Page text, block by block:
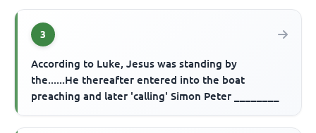
3
According to Luke, Jesus was standing by
the......He thereafter entered into the boat
preaching and later 'calling' Simon Peter ________